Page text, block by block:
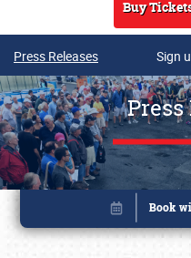
Buy
Press Releases Sign
Press